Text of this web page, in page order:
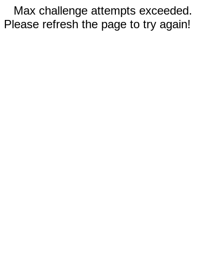
Max challenge attempts exceeded.
Please refresh the page to try again!